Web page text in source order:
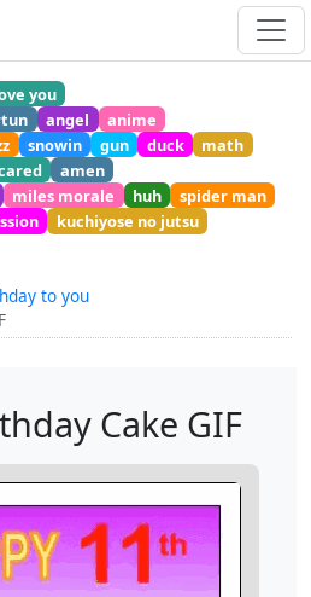
you
angel
anime
snowin gun duck
math
amen
miles morale huh
spider man
kuchiyose no jutsu
to you
Cake GIF